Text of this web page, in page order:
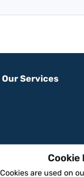
Our Services
Cookie
Cookies are used on